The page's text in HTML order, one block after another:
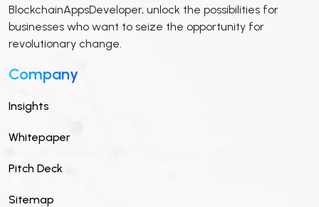
BlockchainAppsDeveloper, unlock the possibilities for
businesses who want to seize the opportunity for
revolutionary change.
Company
Insights
Whitepaper
Pitch Deck
Sitemap